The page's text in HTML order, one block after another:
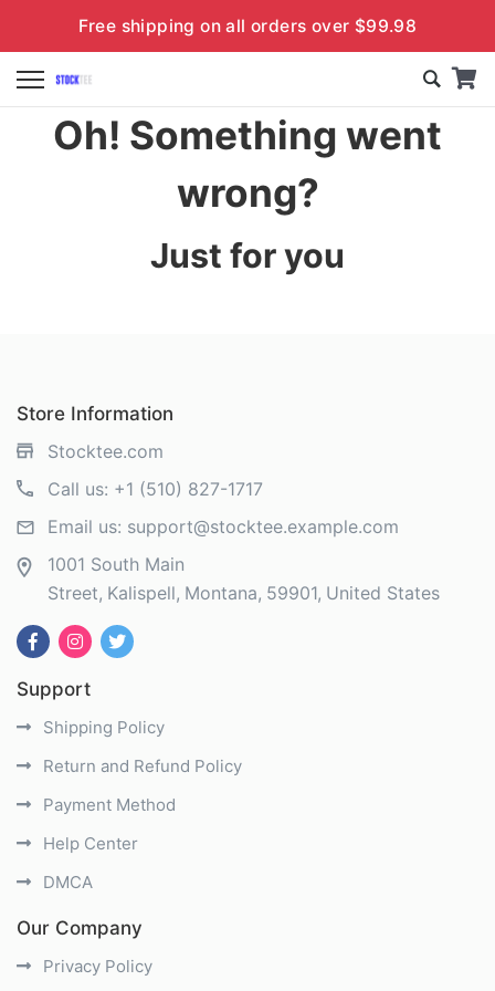
Free shipping on all orders over $99.98
Oh! Something went
wrong?
Just for you
Store Information
Stocktee.com
Call us: +1 (510) 827-1717
Email us: support@stocktee.example.com
1001 South Main
Street Kalispell Montana 59901 United States
Support
Shipping Policy
Return and Refund Policy
Payment Method
Help Center
DMCA
Our Company
Privacy Policy